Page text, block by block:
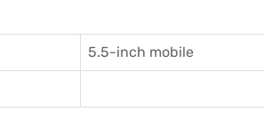
5.5-inch mobile